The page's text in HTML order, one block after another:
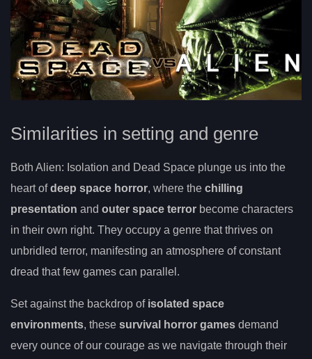
Similarities in setting and genre
Both Alien: Isolation and Dead Space plunge us into the
heart ofdeep space horror, where the chilling
presentation and outer space terror become characters
in their own right. They occupy a genre that thrives on
unbridled terror, manifesting an atmosphere of constant
dread that few games can parallel.
Set against the backdrop of isolated space
environments, these survival horror games demand
every ounce of our courage as we navigate through their